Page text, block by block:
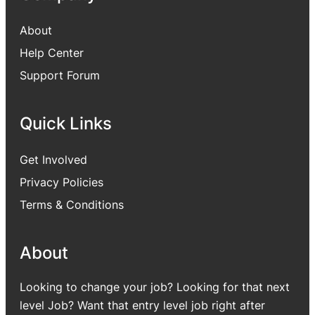
About
Help Center
Support Forum
Quick Links
Get Involved
Privacy Policies
Terms & Conditions
About
Looking to change your job? Looking for that next
level Job? Want that entry level job right after